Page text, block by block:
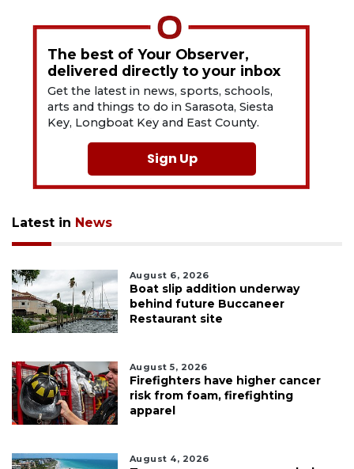
The best of Your Observer,
delivered directly to your inbox
Get the latest in news, sports, schools,
arts and things to do in Sarasota, Siesta
Key, Longboat Key and East County.
Sign Up
Latest in News
August 6, 2026
Boat slip addition underway
behind future Buccaneer
Restaurant site
August 5, 2026
Firefighters have higher cancer
risk from foam, firefighting
apparel
August 4, 2026